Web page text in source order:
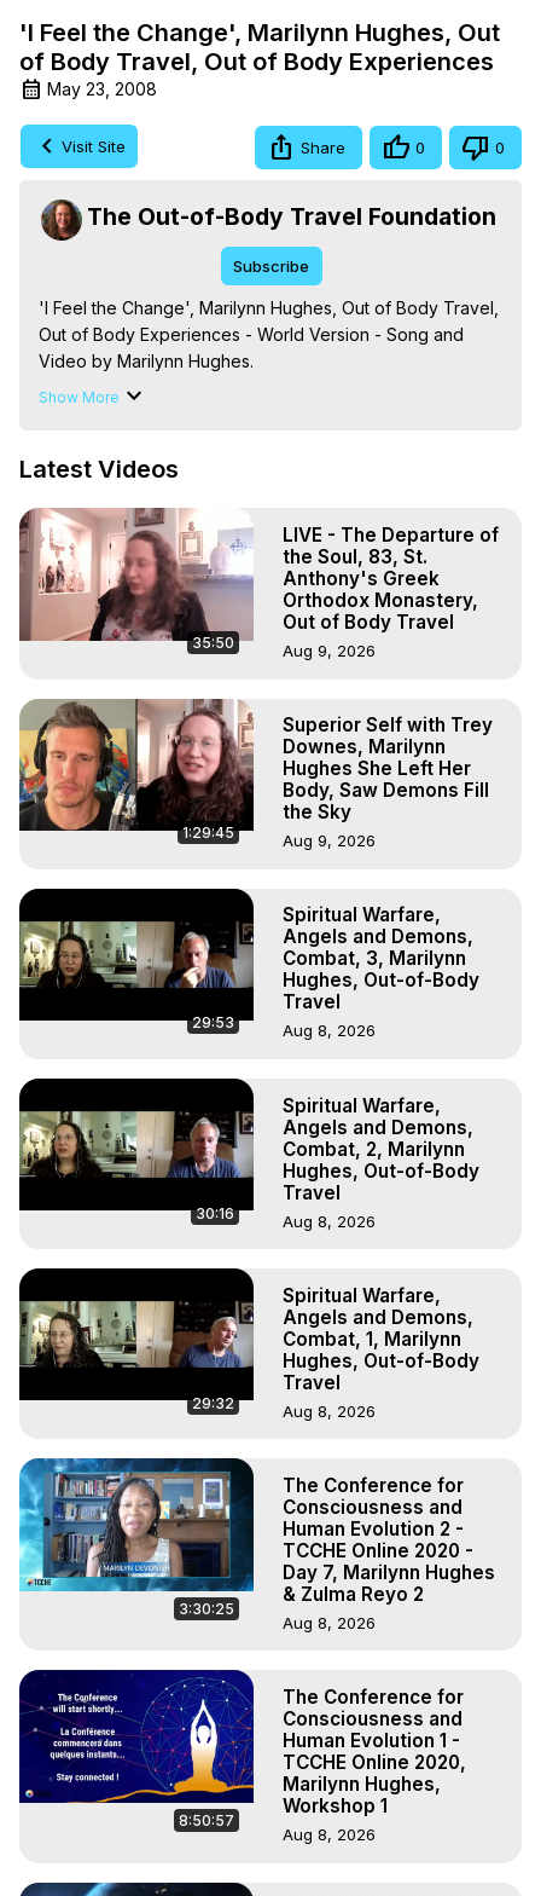
'I Feel the Change', Marilynn Hughes, Out
of Body Travel, Out of Body Experiences
May 23, 2008
Visit Site Share 0 0
The Out-of-Body Travel Foundation
Subscribe
'I Feel the Change', Marilynn Hughes, Out of Body Travel,
Out of Body Experiences - World Version - Song and
Video by Marilynn Hughes.
The Out-of-Body Travel Foundation – Astral Travel and
Hell, Angels, Demons.) Out-of-Body Travel Author,
To Astral Project, How to Astral Travel, Music for Astral
Projection, How to Have Out-of-Body Experiences, How
to do Astral Projection, What is Astral Travel, Out of Body
Experience Meaning, Outer Body Experience Meaning,
Outer Body Experiences, Out of Body Travel, Out of
Body Experiences, Outer Body Experiences, To Astral
Mystical Experiences, Marilynn Hughes
Main Website - https://outofbodytravel.org
Archive - https://outofbodytravel.wordpress.com
Show More
Latest Videos
35:50
LIVE - The Departure of
the Soul, 83, St.
Anthony's Greek
Orthodox Monastery,
Out of Body Travel
Aug 9, 2026
1:29:45
Superior Self with Trey
Downes, Marilynn
Hughes She Left Her
Body, Saw Demons Fill
the Sky
Aug 9, 2026
29:53
Spiritual Warfare,
Angels and Demons,
Combat, 3, Marilynn
Hughes, Out-of-Body
Travel
Aug 8, 2026
30:16
Spiritual Warfare,
Angels and Demons,
Combat, 2, Marilynn
Hughes, Out-of-Body
Travel
Aug 8, 2026
29:32
Spiritual Warfare,
Angels and Demons,
Combat, 1, Marilynn
Hughes, Out-of-Body
Travel
Aug 8, 2026
3:30:25
The Conference for
Consciousness and
Human Evolution 2 -
TCCHE Online 2020 -
Day 7, Marilynn Hughes
& Zulma Reyo 2
Aug 8, 2026
8:50:57
The Conference for
Consciousness and
Human Evolution 1 -
TCCHE Online 2020,
Marilynn Hughes,
Workshop 1
Aug 8, 2026